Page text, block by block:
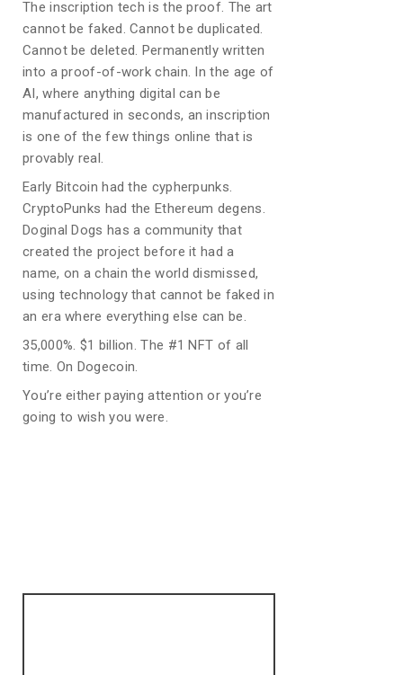
The inscription tech is the proof. The art
cannot be faked. Cannot be duplicated.
Cannot be deleted. Permanently written
into a proof-of-work chain. In the age of
AI, where anything digital can be
manufactured in seconds, an inscription
is one of the few things online that is
provably real.
Early Bitcoin had the cypherpunks.
CryptoPunks had the Ethereum degens.
Doginal Dogs has a community that
created the project before it had a
name, on a chain the world dismissed,
using technology that cannot be faked in
an era where everything else can be.
35,000%. $1 billion. The #1 NFT of all
time. On Dogecoin.
You’re either paying attention or you’re
going to wish you were.